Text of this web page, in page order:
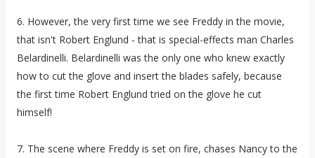
6. However, the very first time we see Freddy in the movie,
that isn't Robert Englund - that is special-effects man Charles
Belardinelli. Belardinelli was the only one who knew exactly
how to cut the glove and insert the blades safely, because
the first time Robert Englund tried on the glove he cut
himself!
7. The scene where Freddy is set on fire, chases Nancy to the